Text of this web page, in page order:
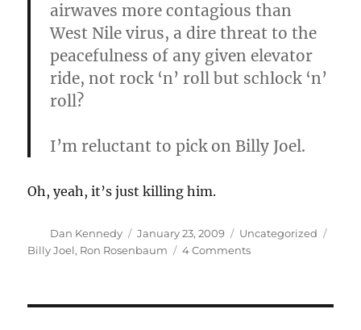
airwaves more contagious than
West Nile virus, a dire threat to the
peacefulness of any given elevator
ride, not rock ‘n’ roll but schlock ‘n’
roll?
I’m reluctant to pick on Billy Joel.
Oh, yeah, it’s just killing him.
Author
Dan Kennedy
Posted
on
January 23, 2009 Categories
Uncategorized
Billy Joel, Ron Rosenbaum 4 Commentson